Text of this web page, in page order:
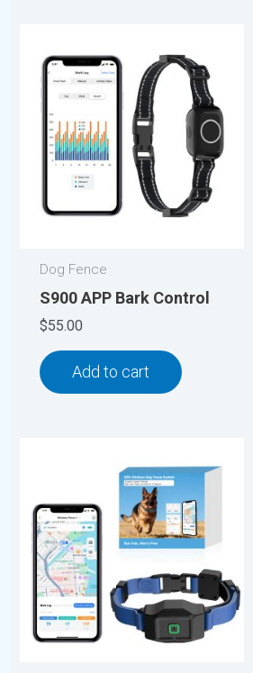
Dog Fence
S900 APP Bark Control
$55.00
Add to cart